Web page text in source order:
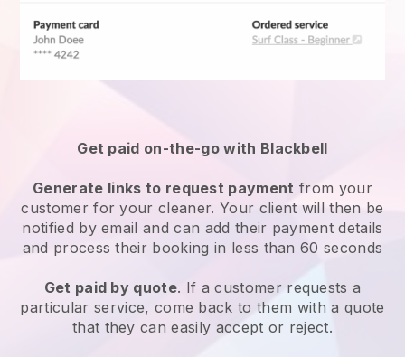
Get paid on-the-go with Blackbell
Generate links to request payment from your
customerfor your cleaner. Your client will then be
notified by email and can add their payment details
and process their booking in less than 60 seconds
Get paid by quote. If a customer requests a
particular service, come back to them with a quote
that they can easily accept or reject.